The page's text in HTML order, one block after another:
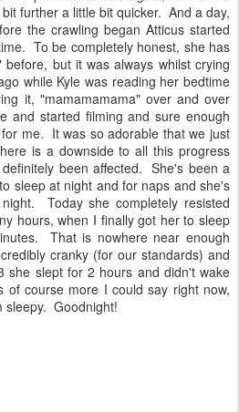
further a little bit quicker. And a day,
the crawling began Atticus started
To be completely honest, she has
but it was always whilst crying
while Kyle was reading her bedtime
it, "mamamamama" over and over
and started filming and sure enough
me. It was so adorable that we just
is a downside to all this progress
been affected. She's been a
sleep at night and for naps and she's
Today she completely resisted
hours, when I finally got her to sleep
That is nowhere near enough
cranky (for our standards) and
she slept for 2 hours and didn't wake
course more I could say right now,
sleepy. Goodnight!